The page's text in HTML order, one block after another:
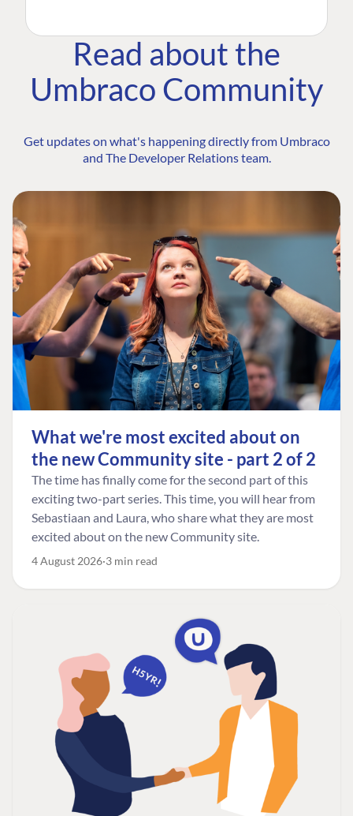
Read about the
Umbraco Community
Get updates on what's happening directly from Umbraco
and The Developer Relations team.
What we're most excited about on
the new Community site - part 2 of 2
The time has finally come for the second part of this
exciting two-part series. This time, you will hear from
Sebastiaan and Laura, who share what they are most
excited about on the new Community site.
4 August 2026 3 min read